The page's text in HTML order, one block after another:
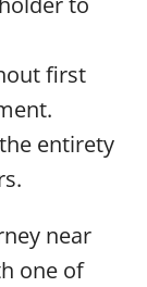
first
entirety
near
one of